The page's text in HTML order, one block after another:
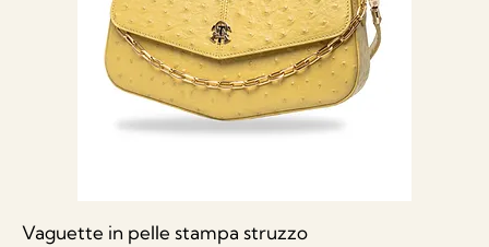
Vaguette in pelle stampa struzzo